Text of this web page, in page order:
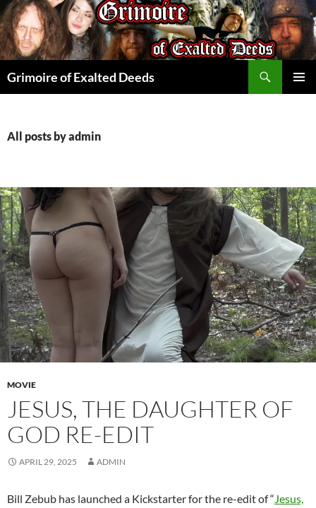
Skip
to
content
Grimoire of Exalted Deeds
All posts by admin
MOVIE
JESUS, THE DAUGHTER OF
GOD RE-EDIT
APRIL 29, 2025 ADMIN
Bill Zebub has launched a Kickstarter for the re-edit of “Jesus,